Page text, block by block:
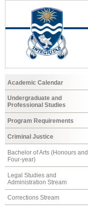
Academic Calendar
Undergraduate and
Professional Studies
Program Requirements
Criminal Justice
Bachelor of Arts (Honours and
Four-year)
Legal Studies and
Administration Stream
Corrections Stream